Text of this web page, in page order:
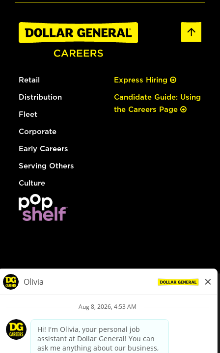
Retail
Distribution
Fleet
Corporate
Early Careers
Serving Others
Culture
Express Hiring
Candidate Guide: Using
the Careers Page
Privacy Policy
Your Privacy Choices
California Employee and Third Party Privacy Policy
Applicant Privacy Notice